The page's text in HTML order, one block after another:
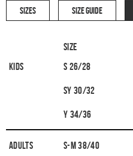
SIZES SIZE GUIDE
Size
Kids
S 26/28
SY 30/32
Y 34/36
Adults S-M 38/40